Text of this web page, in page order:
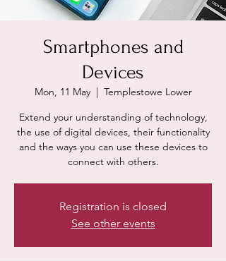
Smartphones and
Devices
Mon, 11 May
  |
Templestowe Lower
Extend your understanding of technology,
the use of digital devices, their functionality
and the ways you can use these devices to
connect with others.
Registration is closed
See other events